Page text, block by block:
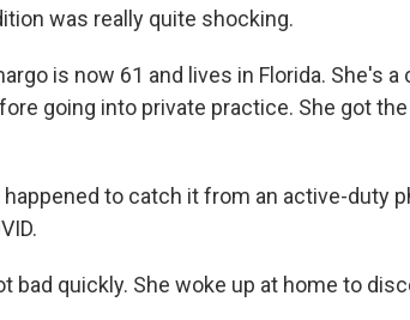
was really quite shocking.
is now 61 and lives in Florida. She's
going into private practice. She got
happened to catch it from an active-duty
bad quickly. She woke up at home to